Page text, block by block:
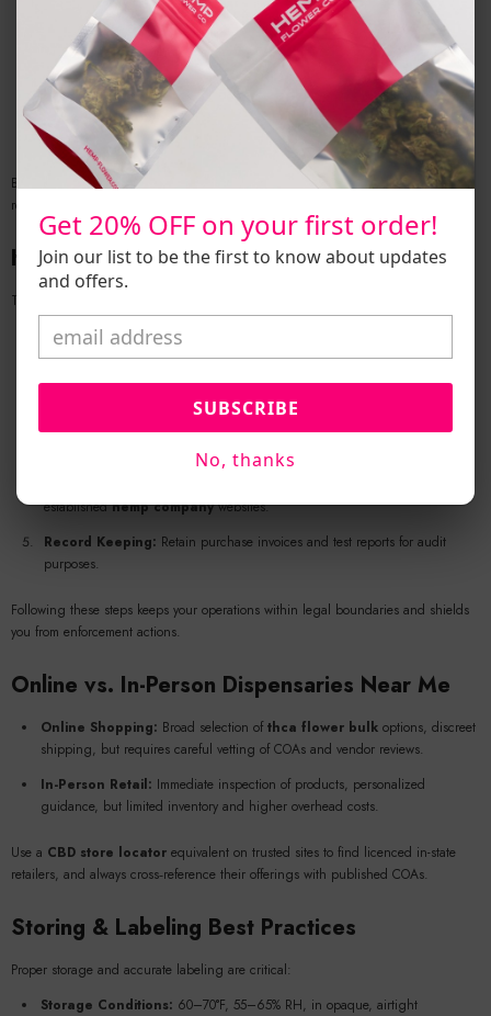
terpene analyses.
Contaminant Screens:Pesticides, heavy metals, residual solvents,
microbial pathogens.
Labeling Standards:Required fields include cannabinoid content, lot
numbers, harvest dates, and warning statements.
By rigorously testing and labeling, companies safeguard consumer trust and
regulatory eligibility.
How toBuy HempLegally
To
Research Local Laws:
jurisdiction.
Insist on batch reports demonstrating compliance.
establishedhemp companywebsites.
Record Keeping: Retain purchase invoices and test reports for audit
purposes.
Following these steps keeps your operations within legal boundaries and shields
you from enforcement actions.
Online vs. In-Person Dispensaries Near Me
Online Shopping: Broad selection ofthca flower bulk options, discreet
shipping, but requires careful vetting of COAs and vendor reviews.
In-Person Retail: Immediate inspection of products, personalized
guidance, but limited inventory and higher overhead costs.
Use a CBD store locator equivalent on trusted sites to find licenced in-state
retailers, and always cross‑reference their offerings with published COAs.
Storing & Labeling Best Practices
Proper storage and accurate labeling are critical:
Storage Conditions: 60–70°F, 55–65% RH, in opaque, airtight
Get 20% OFF on your first order!
Join our list to be the first to know about updates
and offers.
SUBSCRIBE
No, thanks